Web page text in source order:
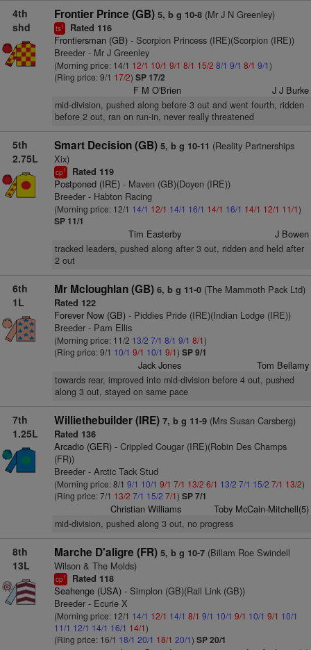
4th
shd
Frontier Prince (GB) 5, b g 10-8(Mr J N Greenley)
ts1 Rated 116
Frontiersman (GB)- Scorpion Princess (IRE)(Scorpion (IRE))
Breeder - Mr J Greenley
(Morning price: 14/1 12/1 10/1 9/1 8/1 15/2 8/1 9/1 8/1 9/1)
(Ring price: 9/1 17/2) SP 17/2
F M O'Brien J J Burke
mid-division, pushed along before 3 out and went fourth, ridden
before 2 out, ran on run-in, never really threatened
5th
2.75L
Smart Decision (GB) 5, b g 10-11 (Reality Partnerships
Xix)
cp1 Rated 119
Postponed (IRE)- Maven (GB)(Doyen (IRE))
Breeder - Habton Racing
(Morning price: 12/1 14/1 12/1 14/1 16/1 14/1 16/1 14/1 12/1 11/1)
SP 11/1
Tim Easterby J Bowen
tracked leaders, pushed along after 3 out, ridden and held after
2 out
6th
1L
Mr Mcloughlan (GB) 6, b g 11-0(The Mammoth Pack Ltd)
Rated 122
Forever Now (GB)- Piddies Pride (IRE)(Indian Lodge (IRE))
Breeder - Pam Ellis
(Morning price: 11/2 13/2 7/1 8/1 9/1 8/1)
(Ring price: 9/1 10/1 9/1 10/1 9/1) SP 9/1
Jack Jones Tom Bellamy
towards rear, improved into mid-division before 4 out, pushed
along 3 out, stayed on same pace
7th
1.25L
Williethebuilder (IRE) 7, b g 11-9(Mrs Susan Carsberg)
Rated 136
Arcadio (GER)- Crippled Cougar (IRE)(Robin Des Champs
(FR))
Breeder - Arctic Tack Stud
(Morning price: 8/1 9/1 10/1 9/1 7/1 13/2 6/1 13/2 7/1 15/2 7/1 13/2)
(Ring price: 7/1 13/2 7/1 15/2 7/1) SP 7/1
Christian Williams Toby McCain-Mitchell(5)
mid-division, pushed along 3 out, no progress
8th
13L
Marche D'aligre (FR) 5, b g 10-7(Billam Roe Swindell
Wilson & The Molds)
cp1 Rated 118
Seahenge (USA)- Simplon (GB)(Rail Link (GB))
Breeder - Ecurie X
(Morning price: 12/1 14/1 12/1 14/1 8/1 9/1 10/1 9/1 10/1 9/1 10/1
11/1 12/1 14/1 16/1 14/1)
(Ring price: 16/1 18/1 20/1 18/1 20/1) SP 20/1